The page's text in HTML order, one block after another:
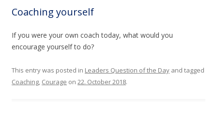
Coaching yourself
If you were your own coach today, what would you
encourage yourself to do?
This entry was posted in Leaders Question of the Day and tagged
Coaching, Courage on 22. October 2018.